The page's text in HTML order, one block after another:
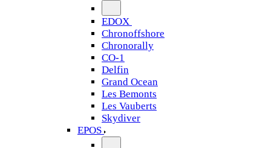
EDOX
Chronoffshore
Chronorally
CO-1
Delfin
Grand Ocean
Les Bemonts
Les Vauberts
Skydiver
EPOS